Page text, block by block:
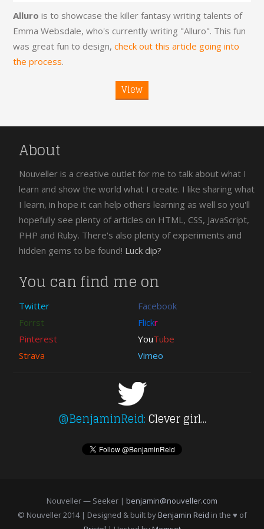
Alluro is to showcase the killer fantasy writing talents of
Emma Websdale, who's currently writing "Alluro". This fun
was great fun to design,check out this article going into
the process.
View
About
Nouveller is a creative outlet for me to talk about what I
learn and show the world what I create. I like sharing what
I learn, in hope it can help others learning as well so you'll
hopefully see plenty of articles on HTML, CSS, JavaScript,
PHP and Ruby. There's also plenty of experiments and
hidden gems to be found! Luck dip?
You can find me on
Twitter
Facebook
Forrst
Flickr
Pinterest
YouTube
Strava
Vimeo
@BenjaminReid:Clever girl...
Nouveller — Seeker | benjamin@nouveller.com
© Nouveller 2014 | Designed & built byBenjamin Reid in the ♥ of